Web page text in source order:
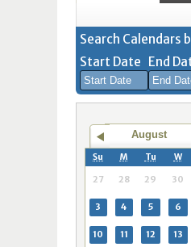
Search Calendars
Start Date
Sun Mon Tue
26 27 28
2
3 4
9
10 11
End
Sun
26
2
9
August
Su M Tu W
27 28 29 30
3 4 5 6
10 11 12 13